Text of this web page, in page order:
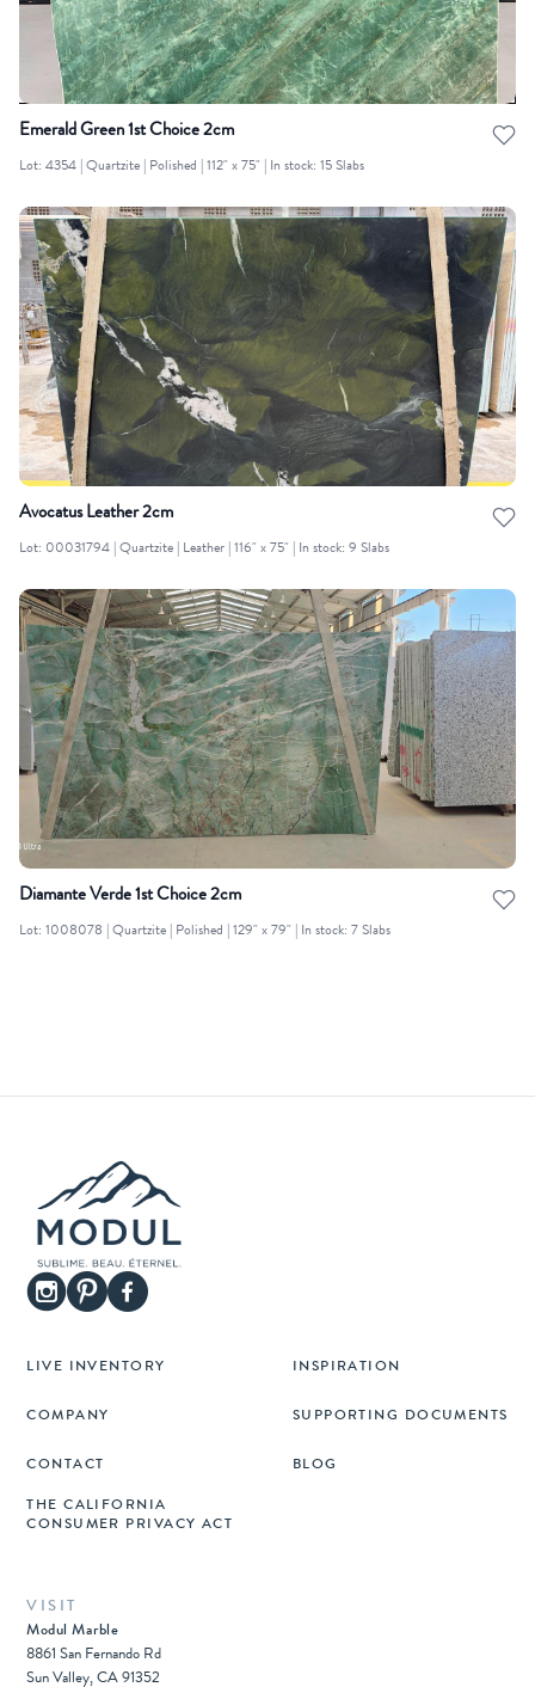
Emerald Green 1st Choice 2cm
Lot: 4354 | Quartzite | Polished | 112" x 75" | In stock: 15 Slabs
Avocatus Leather 2cm
Lot: 00031794 | Quartzite | Leather | 116" x 75" | In stock: 9 Slabs
Diamante Verde 1st Choice 2cm
Lot: 1008078 | Quartzite | Polished | 129" x 79" | In stock: 7 Slabs
LIVE INVENTORY INSPIRATION
COMPANY SUPPORTING DOCUMENTS
CONTACT BLOG
THE CALIFORNIA
CONSUMER PRIVACY ACT
VISIT
Modul Marble
8861 San Fernando Rd
Sun Valley, CA 91352